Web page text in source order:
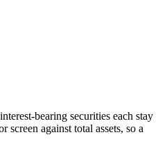
bearing securities each stay
against total assets, so a